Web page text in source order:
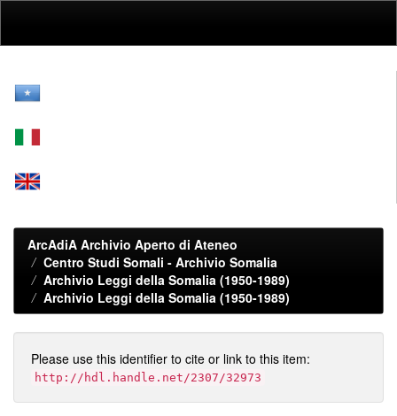
ArcAdiA Archivio Aperto di Ateneo
Centro Studi Somali - Archivio Somalia
Archivio Leggi della Somalia (1950-1989)
Archivio Leggi della Somalia (1950-1989)
Please use this identifier to cite or link to this item:
http://hdl.handle.net/2307/32973